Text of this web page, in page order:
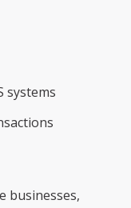
systems
businesses,